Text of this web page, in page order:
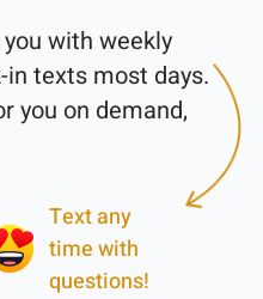
with weekly
texts most days.
you on demand,
Text any
time with
questions!